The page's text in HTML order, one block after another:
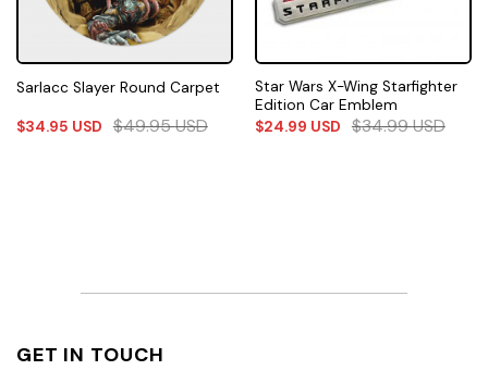
Sarlacc Slayer Round Carpet
$34.95 USD $49.95USD
Star Wars X-Wing Starfighter
Edition Car Emblem
$24.99 USD $34.99USD
GET IN TOUCH